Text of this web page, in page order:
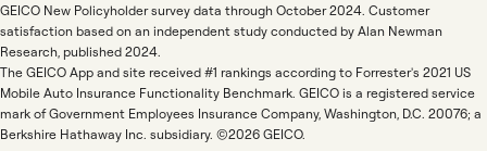
GEICO New Policyholder survey data through October 2024. Customer
satisfaction based on an independent study conducted by Alan Newman
Research, published 2024.
The GEICO App and site received #1 rankings according to Forrester's 2021 US
Mobile Auto Insurance Functionality Benchmark. GEICO is a registered service
mark of Government Employees Insurance Company, Washington, D.C. 20076; a
Berkshire Hathaway Inc. subsidiary. ©2026 GEICO.